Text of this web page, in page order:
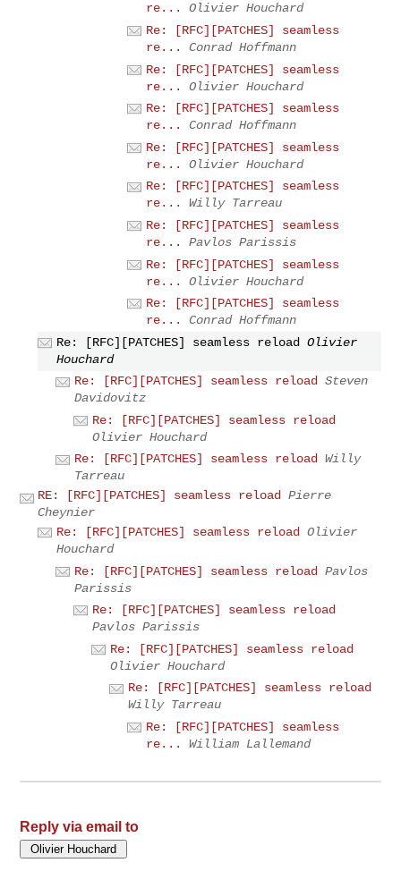
re...
Olivier Houchard
Re: [RFC][PATCHES] seamless
re...
Conrad Hoffmann
Re: [RFC][PATCHES] seamless
re...
Olivier Houchard
Re: [RFC][PATCHES] seamless
re...
Conrad Hoffmann
Re: [RFC][PATCHES] seamless
re...
Olivier Houchard
Re: [RFC][PATCHES] seamless
re...
Willy Tarreau
Re: [RFC][PATCHES] seamless
re...
Pavlos Parissis
Re: [RFC][PATCHES] seamless
re...
Olivier Houchard
Re: [RFC][PATCHES] seamless
re...
Conrad Hoffmann
Re: [RFC][PATCHES] seamless reload
Olivier
Houchard
Re: [RFC][PATCHES] seamless reload Steven
Davidovitz
Re: [RFC][PATCHES] seamless reload
Olivier Houchard
Re: [RFC][PATCHES] seamless reload Willy
Tarreau
RE: [RFC][PATCHES] seamless reload Pierre
Cheynier
Re: [RFC][PATCHES] seamless reload
Olivier
Houchard
Re: [RFC][PATCHES] seamless reload
Pavlos
Parissis
Re: [RFC][PATCHES] seamless reload
Pavlos Parissis
Re: [RFC][PATCHES] seamless reload
Olivier Houchard
Re: [RFC][PATCHES] seamless reload
Willy Tarreau
Re: [RFC][PATCHES] seamless
re...
William Lallemand
Reply via email to